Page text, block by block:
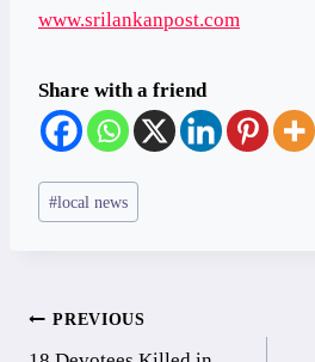
www.srilankanpost.com
Share with a friend
Post
Tags:
#local news
Post
PREVIOUS